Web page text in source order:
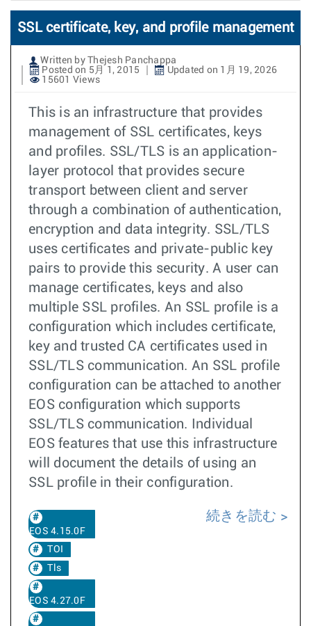
SSL certificate, key, and profile management
Written by Thejesh Panchappa
Posted on 5月 1, 2015
Updated on 1月 19, 2026
15601 Views
This is an infrastructure that provides
management of SSL certificates, keys
and profiles. SSL/TLS is an application-
layer protocol that provides secure
transport between client and server
through a combination of authentication,
encryption and data integrity. SSL/TLS
uses certificates and private-public key
pairs to provide this security. A user can
manage certificates, keys and also
multiple SSL profiles. An SSL profile is a
configuration which includes certificate,
key and trusted CA certificates used in
SSL/TLS communication. An SSL profile
configuration can be attached to another
EOS configuration which supports
SSL/TLS communication. Individual
EOS features that use this infrastructure
will document the details of using an
SSL profile in their configuration.
EOS 4.15.0F
TOI
Tls
EOS 4.27.0F
続きを読む